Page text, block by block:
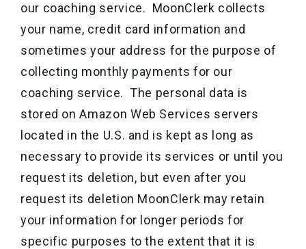
our coaching service. MoonClerk collects
your name, credit card information and
sometimes your address for the purpose of
collecting monthly payments for our
coaching service. The personal data is
stored on Amazon Web Services servers
located in the U.S. and is kept as long as
necessary to provide its services or until you
request its deletion, but even after you
request its deletion MoonClerk may retain
your information for longer periods for
specific purposes to the extent that it is